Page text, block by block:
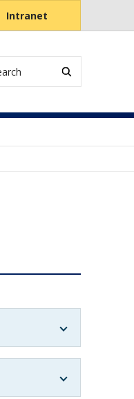
Intranet